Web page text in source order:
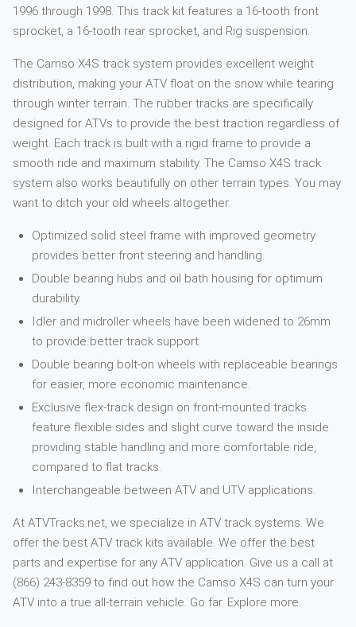
1996 through 1998. This track kit features a 16-tooth front
sprocket, a 16-tooth rear sprocket, and Rig suspension.
The Camso X4S track system provides excellent weight
distribution, making your ATV float on the snow while tearing
through winter terrain. The rubber tracks are specifically
designed for ATVs to provide the best traction regardless of
weight. Each track is built with a rigid frame to provide a
smooth ride and maximum stability. The Camso X4S track
system also works beautifully on other terrain types. You may
want to ditch your old wheels altogether.
Optimized solid steel frame with improved geometry
provides better front steering and handling.
Double bearing hubs and oil bath housing for optimum
durability.
Idler and midroller wheels have been widened to 26mm
to provide better track support.
Double bearing bolt-on wheels with replaceable bearings
for easier, more economic maintenance.
Exclusive flex-track design on front-mounted tracks
feature flexible sides and slight curve toward the inside
providing stable handling and more comfortable ride,
compared to flat tracks.
Interchangeable between ATV and UTV applications.
At ATVTracks.net, we specialize in ATV track systems. We
offer the best ATV track kits available. We offer the best
parts and expertise for any ATV application. Give us a call at
(866) 243-8359 to find out how the Camso X4S can turn your
ATV into a true all-terrain vehicle. Go far. Explore more.